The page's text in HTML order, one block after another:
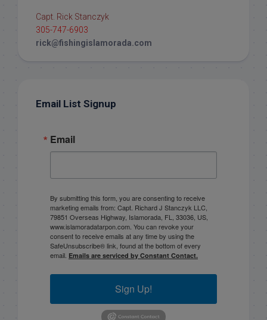
Capt. Rick Stanczyk
305-747-6903
rick@fishingislamorada.com
Email List Signup
Email
By submitting this form, you are consenting to receive
marketing emails from: Capt. Richard J Stanczyk LLC,
79851 Overseas Highway, Islamorada, FL, 33036, US,
www.islamoradatarpon.com. You can revoke your
consent to receive emails at any time by using the
SafeUnsubscribe® link, found at the bottom of every
email. Emails are serviced by Constant Contact.
Sign Up!